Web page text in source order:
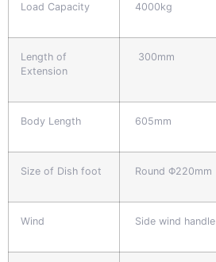
Load Capacity 4000kg
Length of
Extension
300mm
Body Length 605mm
Size of Dish foot Round Φ220mm
Wind Side wind handle